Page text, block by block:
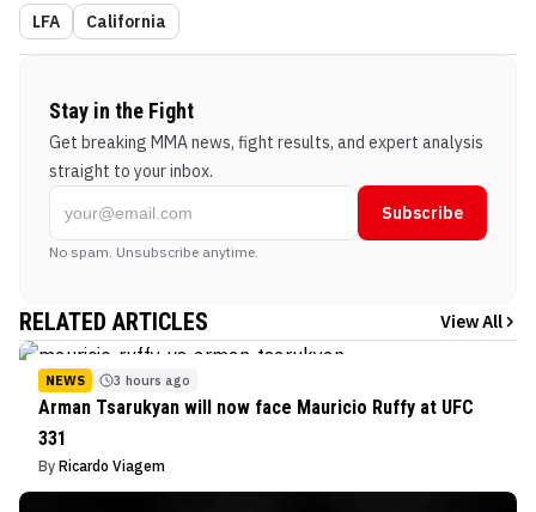
LFA California
Stay in the Fight
Get breaking MMA news, fight results, and expert analysis
straight to your inbox.
Subscribe
No spam. Unsubscribe anytime.
RELATED ARTICLES View All
NEWS 3 hours ago
Arman Tsarukyan will now face Mauricio Ruffy at UFC
331
By Ricardo Viagem